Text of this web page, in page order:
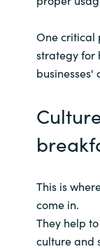
One critical
strategy for
businesses'
This is
come in.
They help
culture and